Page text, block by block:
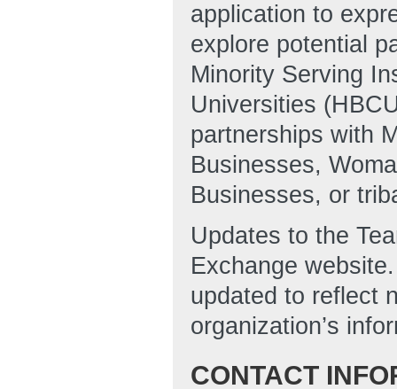
application to
explore potential
Minority Serving
Universities
partnerships with
Businesses,
Businesses, or
Updates to the
Exchange
updated to reflect
organization’s
CONTACT